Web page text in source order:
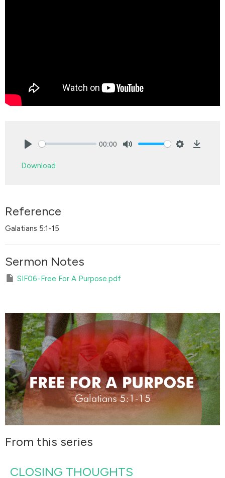
00:00
Download
Reference
Galatians 5:1-15
Sermon Notes
SIF06-Free For A Purpose.pdf
From this series
CLOSING THOUGHTS